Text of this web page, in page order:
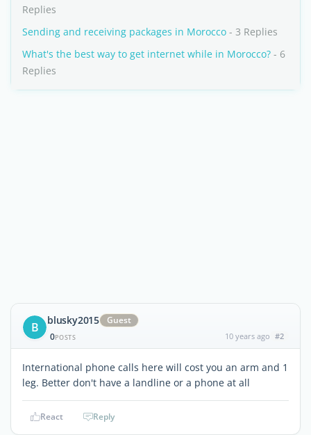
Replies
Sending and receiving packages in Morocco - 3 Replies
What's the best way to get internet while in Morocco? - 6
Replies
B blusky2015
Guest
0POSTS 10 years ago #2
International phone calls here will cost you an arm and 1
leg. Better don't have a landline or a phone at all
React Reply